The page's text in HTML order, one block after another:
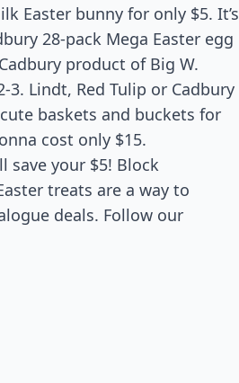
Easter bunny for only $5. It’s
28-pack Mega Easter egg
product of Big W.
Lindt, Red Tulip or Cadbury
baskets and buckets for
cost only $15.
save your $5! Block
treats are a way to
deals. Follow our